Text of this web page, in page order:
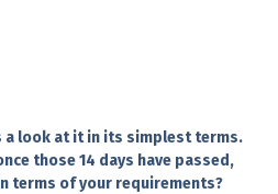
a look at it in its simplest terms.
those 14 days have passed,
terms of your requirements?